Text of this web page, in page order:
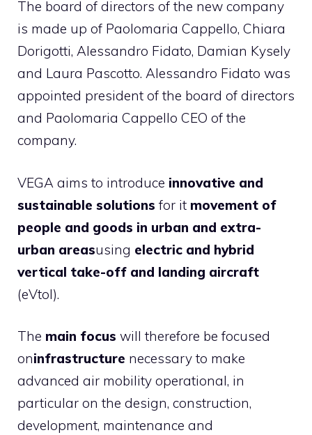
The board of directors of the new company
is made up of Paolomaria Cappello, Chiara
Dorigotti, Alessandro Fidato, Damian Kysely
and Laura Pascotto. Alessandro Fidato was
appointed president of the board of directors
and Paolomaria Cappello CEO of the
company.
VEGA aims to introduce innovative and
sustainable solutions for it movement of
people and goods in urban and extra-
urban areasusing electric and hybrid
vertical take-off and landing aircraft
(eVtol).
The main focus will therefore be focused
oninfrastructure necessary to make
advanced air mobility operational, in
particular on the design, construction,
development, maintenance and